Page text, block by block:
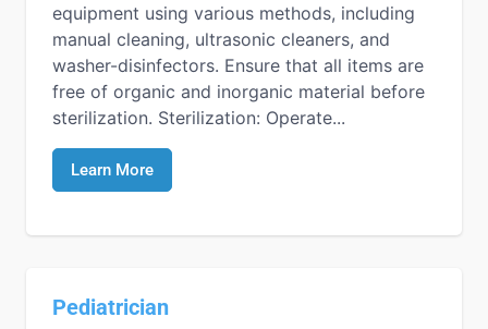
equipment using various methods, including
manual cleaning, ultrasonic cleaners, and
washer-disinfectors. Ensure that all items are
free of organic and inorganic material before
sterilization. Sterilization: Operate...
Learn More
Pediatrician